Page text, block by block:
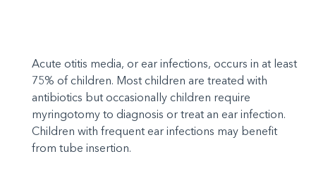
Acute otitis media, or ear infections, occurs in at least
75% of children. Most children are treated with
antibiotics but occasionally children require
myringotomy to diagnosis or treat an ear infection.
Children with frequent ear infections may benefit
from tube insertion.